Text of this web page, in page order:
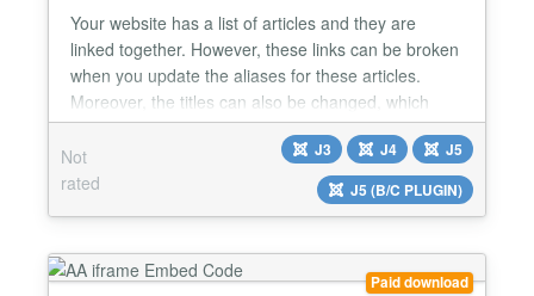
Your website has a list of articles and they are
linked together. However, these links can be broken
when you update the aliases for these articles.
Moreover, the titles can also be changed, which
causes the links to return 404 errors and is not
good for your website's ranking. Using this plugin to
insert article attributes such as title, link, image...,
you will no longer have to worry about thi...
Not
rated
J3 J4
J5
J5 (B/C PLUGIN)
Paid download